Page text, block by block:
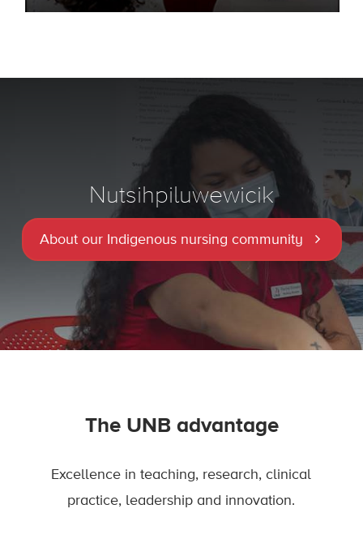
Nutsihpiluwewicik
About our Indigenous nursing community
The UNB advantage
Excellence in teaching, research, clinical
practice, leadership and innovation.